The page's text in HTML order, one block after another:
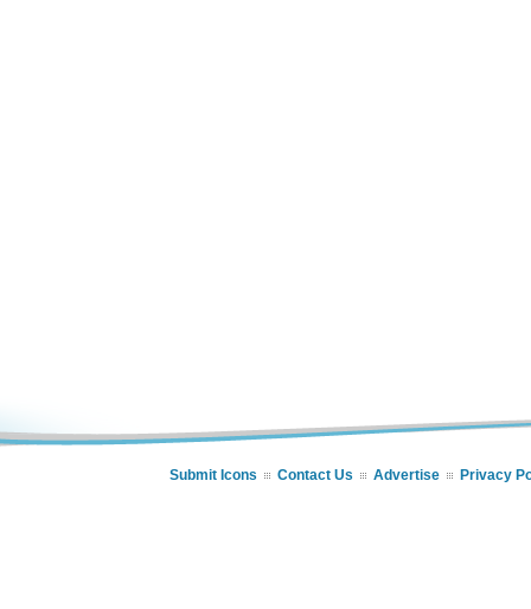
Submit Icons Contact Us Advertise Privacy